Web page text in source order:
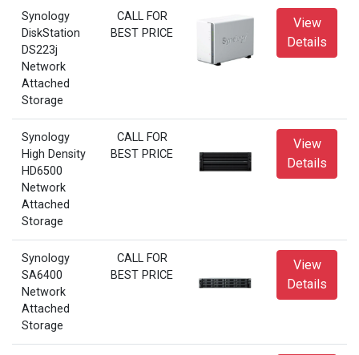
Synology
DiskStation
DS223j
Network
Attached
Storage
CALL FOR
BEST PRICE
View
Details
Synology
High Density
HD6500
Network
Attached
Storage
CALL FOR
BEST PRICE
View
Details
Synology
SA6400
Network
Attached
Storage
CALL FOR
BEST PRICE
View
Details